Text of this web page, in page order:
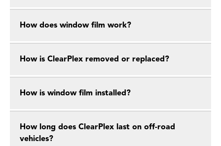
How does window film work?
How is ClearPlex removed or replaced?
How is window film installed?
How long does ClearPlex last on off-road
vehicles?